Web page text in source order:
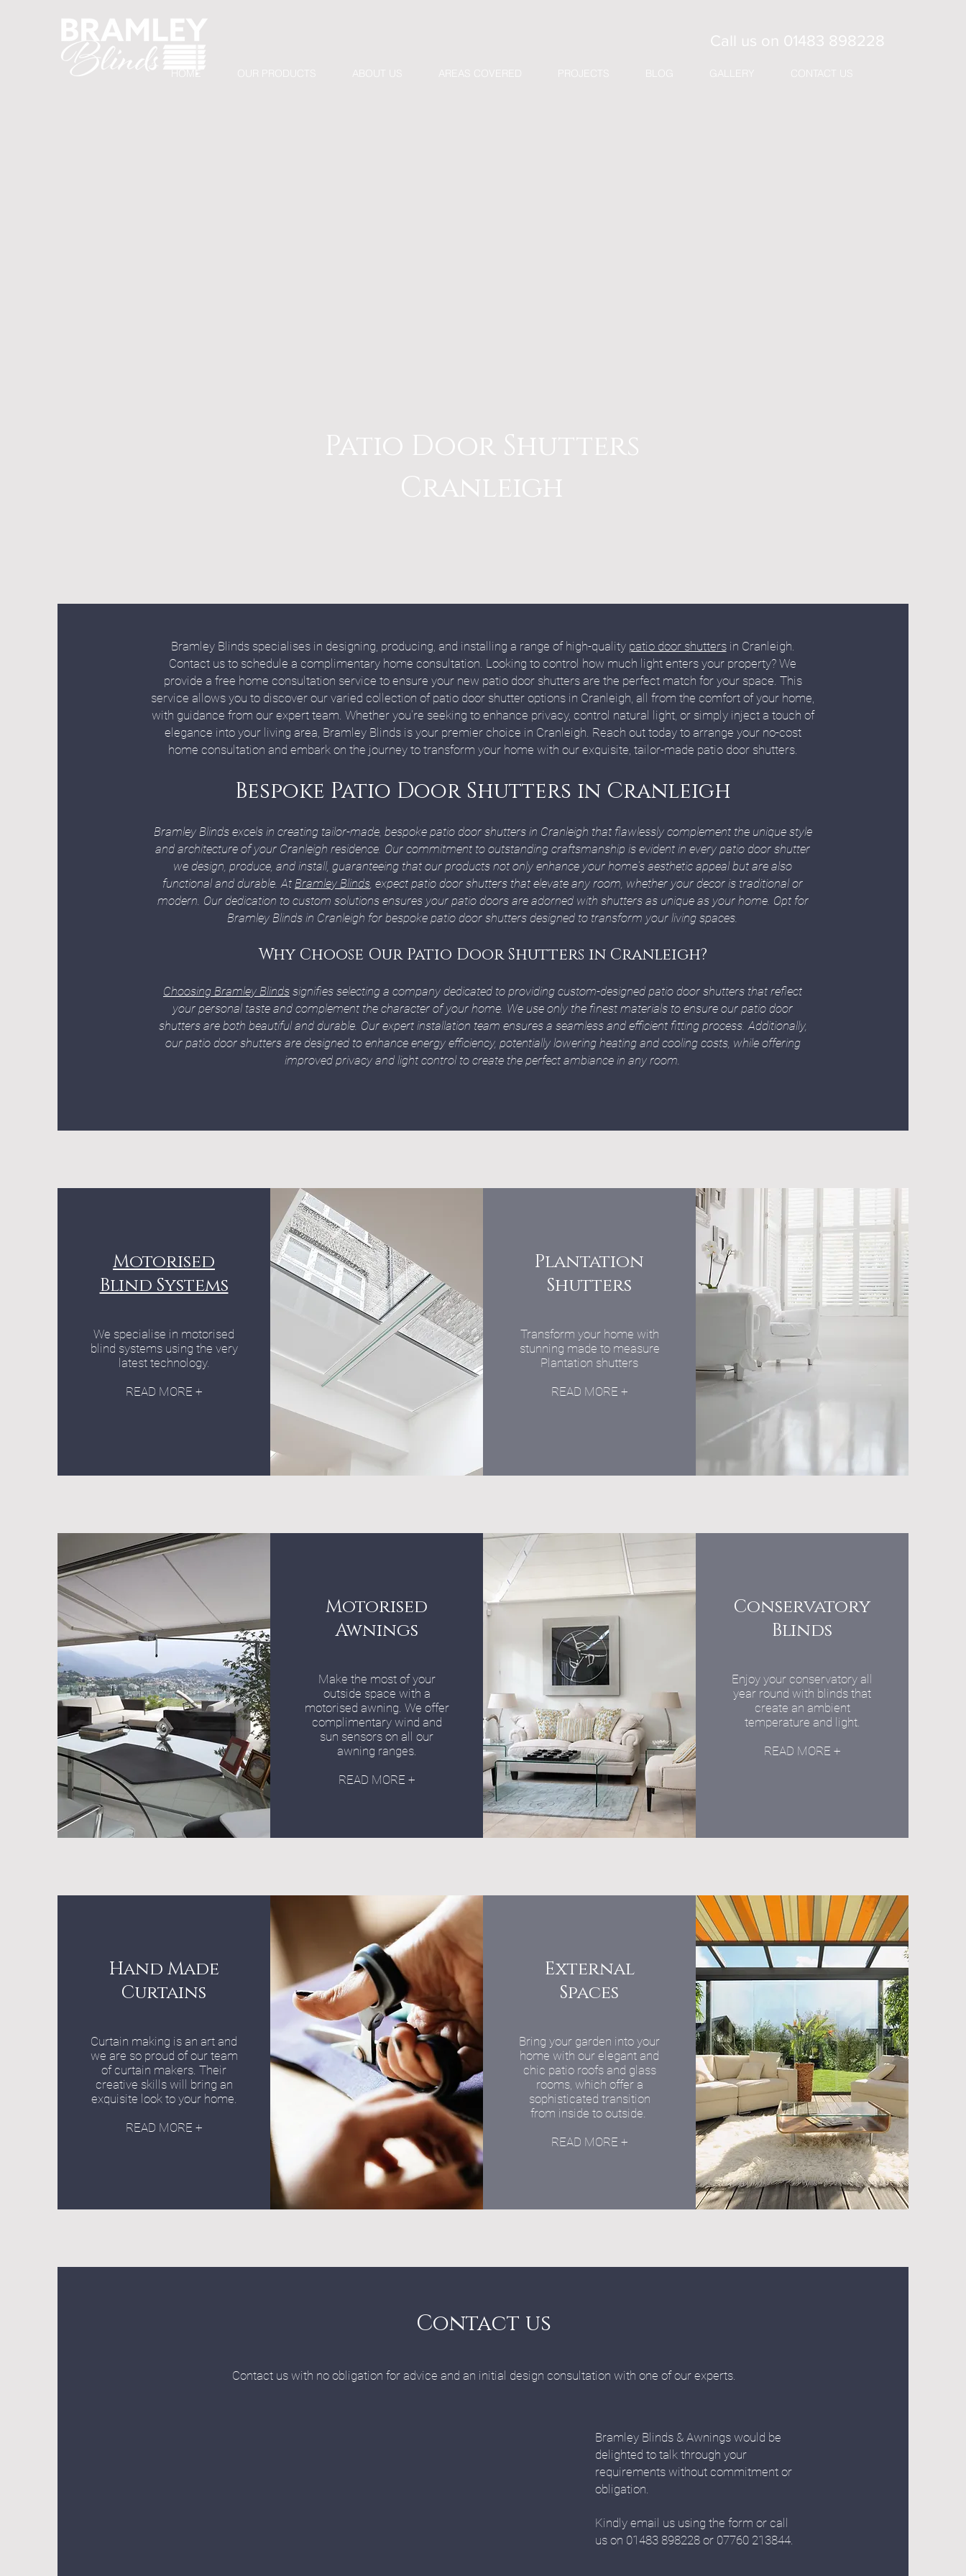
HOME OUR PRODUCTS ABOUT US AREAS COVERED PROJECTS BLOG GALLERY CONTACT US
Call us on 01483 898228
Patio Door Shutters
Cranleigh
Bramley Blinds specialises in designing, producing, and installing a range of high-quality patio door shuttersin Cranleigh.
Contact us to schedule a complimentary home consultation. Looking to control how much light enters your property? We
provide a free home consultation service to ensure your new patio door shutters are the perfect match for your space. This
service allows you to discover our varied collection of patio door shutter options in Cranleigh, all from the comfort of your home,
with guidance from our expert team. Whether you're seeking to enhance privacy, control natural light, or simply inject a touch of
elegance into your living area, Bramley Blinds is your premier choice in Cranleigh. Reach out today to arrange your no-cost
home consultation and embark on the journey to transform your home with our exquisite, tailor-made patio door shutters.
Bespoke Patio Door Shutters in Cranleigh
Bramley Blinds excels in creating tailor-made, bespoke patio door shutters in Cranleigh that flawlessly complement the unique style
and architecture of your Cranleigh residence. Our commitment to outstanding craftsmanship is evident in every patio door shutter
we design, produce, and install, guaranteeing that our products not only enhance your home's aesthetic appeal but are also
functional and durable. At Bramley Blinds, expect patio door shutters that elevate any room, whether your decor is traditional or
modern. Our dedication to custom solutions ensures your patio doors are adorned with shutters as unique as your home. Opt for
Bramley Blinds in Cranleigh for bespoke patio door shutters designed to transform your living spaces.
Why Choose Our Patio Door Shutters in Cranleigh?
Choosing Bramley Blinds signifies selecting a company dedicated to providing custom-designed patio door shutters that reflect
your personal taste and complement the character of your home. We use only the finest materials to ensure our patio door
shutters are both beautiful and durable. Our expert installation team ensures a seamless and efficient fitting process. Additionally,
our patio door shutters are designed to enhance energy efficiency, potentially lowering heating and cooling costs, while offering
improved privacy and light control to create the perfect ambiance in any room.
Motorised
Blind Systems
We specialise in motorised
blind systems using the very
latest technology.
READ MORE +
Plantation
Shutters
Transform your home with
stunning made to measure
Plantation shutters
READ MORE +
Motorised
Awnings
Make the most of your
outside space with a
motorised awning. We offer
complimentary wind and
sun sensors on all our
awning ranges.
READ MORE +
Conservatory
Blinds
Enjoy your conservatory all
year round with blinds that
create an ambient
temperature and light.
READ MORE +
Hand Made
Curtains
Curtain making is an art and
we are so proud of our team
of curtain makers. Their
creative skills will bring an
exquisite look to your home.
READ MORE +
External
Spaces
Bring your garden into your
home with our elegant and
chic patio roofs and glass
rooms, which offer a
sophisticated transition
from inside to outside.
READ MORE +
Contact us
Contact us with no obligation for advice and an initial design consultation with one of our experts.
Bramley Blinds & Awnings would be
delighted to talk through your
requirements without commitment or
obligation.
Kindly email us using the form or call
us on 01483 898228 or 07760 213844.